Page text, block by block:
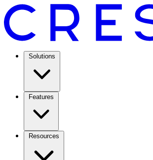
Solutions
Features
Resources